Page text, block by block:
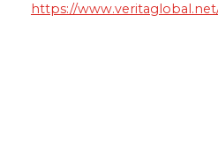
https://